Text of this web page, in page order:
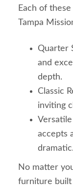
Each of
Tampa
Quarter
and
depth.
Classic
inviting
accepts
dramatic.
No matter
furniture built